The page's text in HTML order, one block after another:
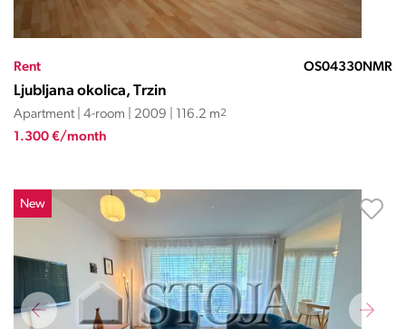
Rent OS04330NMR
Ljubljana okolica, Trzin
Apartment | 4-room | 2009 | 116.2 m2
1.300 €/month
New